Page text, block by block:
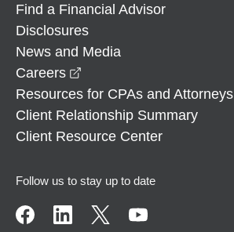
Find a Financial Advisor
Disclosures
News and Media
Careers
Resources for CPAs and Attorneys
Client Relationship Summary
Client Resource Center
Follow us to stay up to date